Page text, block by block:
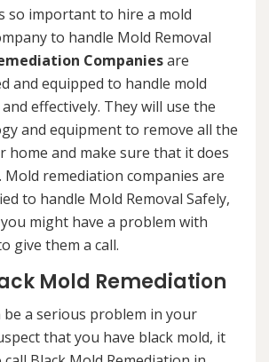
so important to hire a mold
to handle Mold Removal
Companiesare
and equipped to handle mold
effectively. They will use the
and equipment to remove all the
home and make sure that it does
Mold remediation companies are
to handle Mold Removal Safely,
might have a problem with
give them a call.
Mold Remediation
be a serious problem in your
that you have black mold, it